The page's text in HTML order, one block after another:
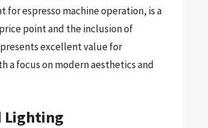
espresso machine operation, is a
point and the inclusion of
excellent value for
a focus on modern aesthetics and
Lighting